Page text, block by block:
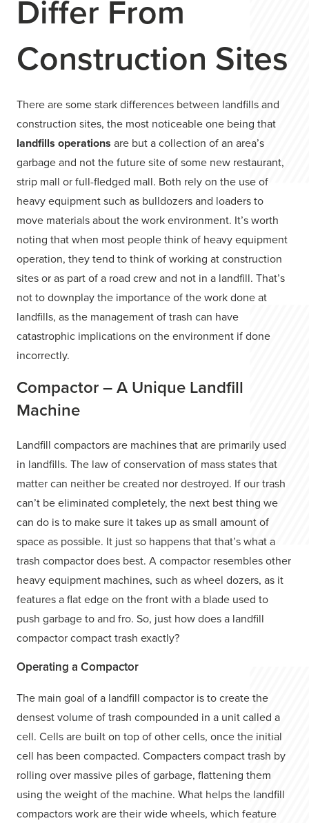
Differ From
Construction Sites
There are some stark differences between landfills and
construction sites, the most noticeable one being that
landfills operations are but a collection of an area’s
garbage and not the future site of some new restaurant,
strip mall or full-fledged mall. Both rely on the use of
heavy equipment such as bulldozers and loaders to
move materials about the work environment. It’s worth
noting that when most people think of heavy equipment
operation, they tend to think of working at construction
sites or as part of a road crew and not in a landfill. That’s
not to downplay the importance of the work done at
landfills, as the management of trash can have
catastrophic implications on the environment if done
incorrectly.
Compactor – A Unique Landfill
Machine
Landfill compactors are machines that are primarily used
in landfills. The law of conservation of mass states that
matter can neither be created nor destroyed. If our trash
can’t be eliminated completely, the next best thing we
can do is to make sure it takes up as small amount of
space as possible. It just so happens that that’s what a
trash compactor does best. A compactor resembles other
heavy equipment machines, such as wheel dozers, as it
features a flat edge on the front with a blade used to
push garbage to and fro. So, just how does a landfill
compactor compact trash exactly?
Operating a Compactor
The main goal of a landfill compactor is to create the
densest volume of trash compounded in a unit called a
cell. Cells are built on top of other cells, once the initial
cell has been compacted. Compacters compact trash by
rolling over massive piles of garbage, flattening them
using the weight of the machine. What helps the landfill
compactors work are their wide wheels, which feature